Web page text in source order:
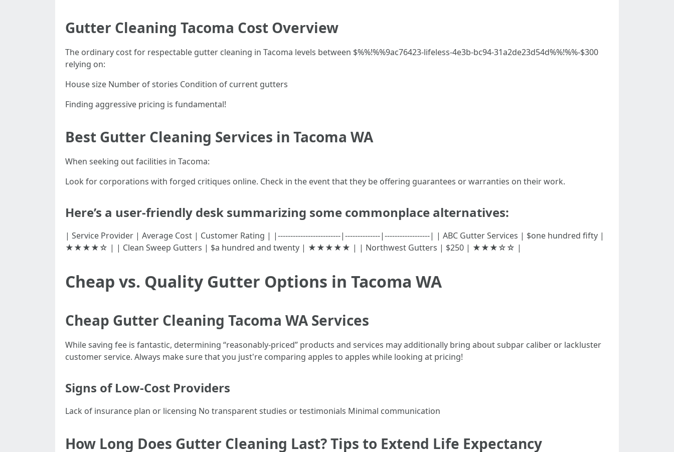
Gutter Cleaning Tacoma Cost Overview
The ordinary cost for respectable gutter cleaning in Tacoma levels between $%%!%%9ac76423-lifeless-4e3b-bc94-31a2de23d54d%%!%%-$300
relying on:
House size Number of stories Condition of current gutters
Finding aggressive pricing is fundamental!
Best Gutter Cleaning Services in Tacoma WA
When seeking out facilities in Tacoma:
Look for corporations with forged critiques online. Check in the event that they be offering guarantees or warranties on their work.
Here’s a user-friendly desk summarizing some commonplace alternatives:
| Service Provider | Average Cost | Customer Rating | |-------------------------|--------------|------------------| | ABC Gutter Services | $one hundred fifty |
★★★★☆ | | Clean Sweep Gutters | $a hundred and twenty | ★★★★★ | | Northwest Gutters | $250 | ★★★☆☆ |
Cheap vs. Quality Gutter Options in Tacoma WA
Cheap Gutter Cleaning Tacoma WA Services
While saving fee is fantastic, determining “reasonably-priced” products and services may additionally bring about subpar caliber or lackluster
customer service. Always make sure that you just're comparing apples to apples while looking at pricing!
Signs of Low-Cost Providers
Lack of insurance plan or licensing No transparent studies or testimonials Minimal communication
How Long Does Gutter Cleaning Last? Tips to Extend Life Expectancy